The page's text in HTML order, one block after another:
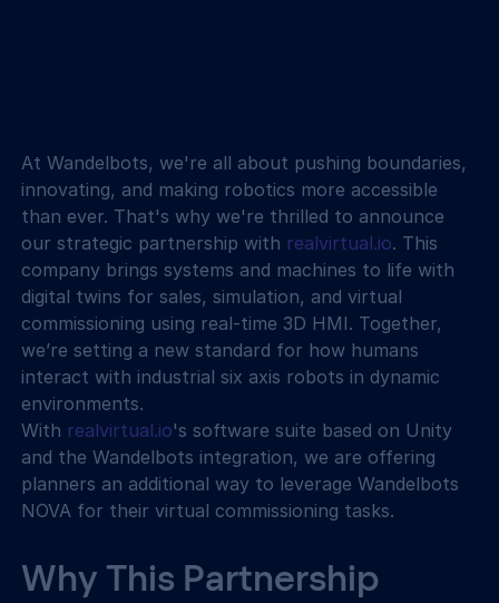
At Wandelbots, we're all about pushing boundaries,
innovating, and making robotics more accessible
than ever. That's why we're thrilled to announce
our strategic partnership with realvirtual.io. This
company brings systems and machines to life with
digital twins for sales, simulation, and virtual
commissioning using real-time 3D HMI. Together,
we’re setting a new standard for how humans
interact with industrial six axis robots in dynamic
environments.
With realvirtual.io's software suite based on Unity
and the Wandelbots integration, we are offering
planners an additional way to leverage Wandelbots
NOVA for their virtual commissioning tasks.
Why This Partnership